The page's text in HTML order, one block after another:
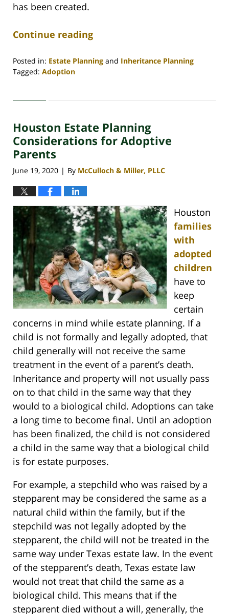
has been created.
Continue reading
Posted in: Estate Planning and Inheritance Planning
Tagged: Adoption
13,
3:31
pm
Houston Estate Planning
Considerations for Adoptive
Parents
June 19, 2020 | By McCulloch & Miller, PLLC
Houston
families
with
adopted
children
have to
keep
certain
concerns in mind while estate planning. If a
child is not formally and legally adopted, that
child generally will not receive the same
treatment in the event of a parent’s death.
Inheritance and property will not usually pass
on to that child in the same way that they
would to a biological child. Adoptions can take
a long time to become final. Until an adoption
has been finalized, the child is not considered
a child in the same way that a biological child
is for estate purposes.
For example, a stepchild who was raised by a
stepparent may be considered the same as a
natural child within the family, but if the
stepchild was not legally adopted by the
stepparent, the child will not be treated in the
same way under Texas estate law. In the event
of the stepparent’s death, Texas estate law
would not treat that child the same as a
biological child. This means that if the
stepparent died without a will, generally, the